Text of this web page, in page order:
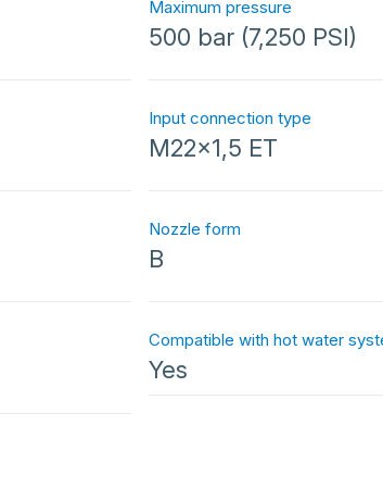
Maximum pressure
500 bar (7,250 PSI)
Input connection type
M22x1,5 ET
Nozzle form
B
Compatible with hot water
Yes